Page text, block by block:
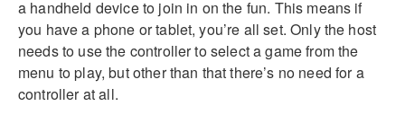
a handheld device to join in on the fun. This means if
you have a phone or tablet, you’re all set. Only the host
needs to use the controller to select a game from the
menu to play, but other than that there’s no need for a
controller at all.